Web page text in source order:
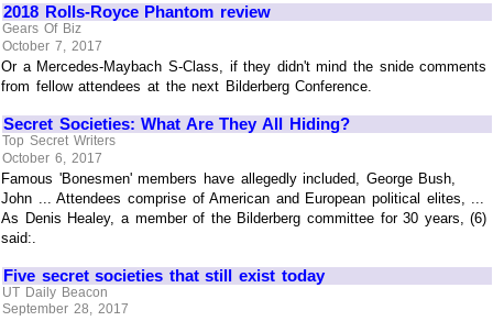
2018 Rolls-Royce Phantom review
Gears Of Biz
October 7, 2017
Or a Mercedes-Maybach S-Class, if they didn't mind the snide comments
from fellow attendees at the next Bilderberg Conference.
Secret Societies: What Are They All Hiding?
Top Secret Writers
October 6, 2017
Famous 'Bonesmen' members have allegedly included, George Bush,
John ... Attendees comprise of American and European political elites, ...
As Denis Healey, a member of the Bilderberg committee for 30 years, (6)
said:.
Five secret societies that still exist today
UT Daily Beacon
September 28, 2017